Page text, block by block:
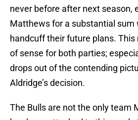
never before after next season,
Matthews for a substantial sum
handcuff their future plans.
of sense for both parties;
drops out of the contending
Aldridge’s decision.
The Bulls are not the only team